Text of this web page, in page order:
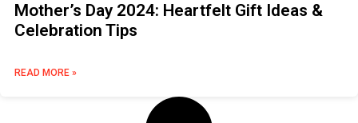
Mother’s Day 2024: Heartfelt Gift Ideas &
Celebration Tips
READ MORE »